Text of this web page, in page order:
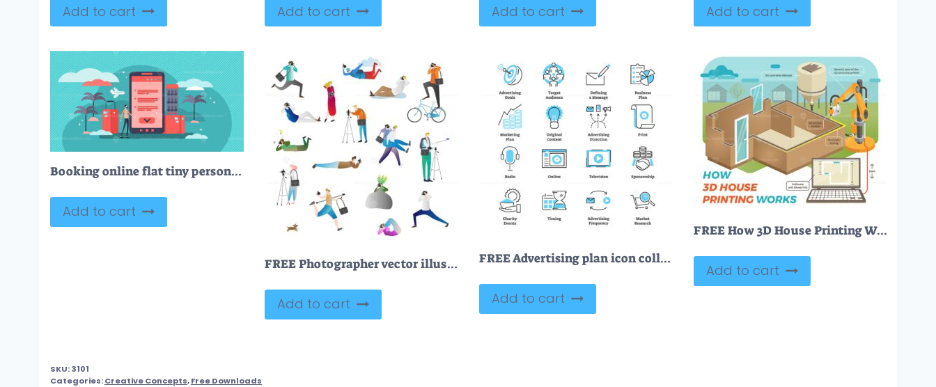
Add to cart Add to cart Add to cart Add to cart
Booking online flat tiny person vector illustration
Add to cart
FREE Photographer vector illustration icon collection set
Add to cart
FREE Advertising plan icon collection set
Add to cart
FREE How 3D House Printing Works
Add to cart
SKU:3101
Categories:Creative Concepts,Free Downloads